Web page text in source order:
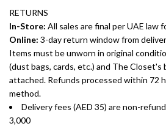
RETURNS
In-Store: All sales are final per UAE law
Online: 3-day return window from
Items must be unworn in original
(dust bags, cards, etc.) and The Closet's
attached. Refunds processed within 72
method.
Delivery fees (AED 35) are non-
3,000